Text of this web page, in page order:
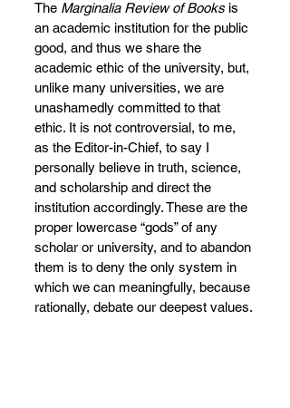
The Marginalia Review of Books is
an academic institution for the public
good, and thus we share the
academic ethic of the university, but,
unlike many universities, we are
unashamedly committed to that
ethic. It is not controversial, to me,
as the Editor-in-Chief, to say I
personally believe in truth, science,
and scholarship and direct the
institution accordingly. These are the
proper lowercase “gods” of any
scholar or university, and to abandon
them is to deny the only system in
which we can meaningfully, because
rationally, debate our deepest values.